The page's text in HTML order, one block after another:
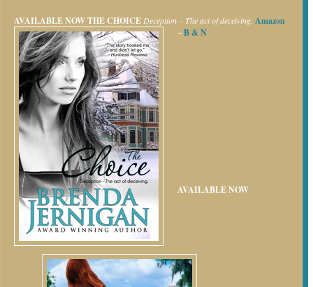
AVAILABLE NOWTHE CHOICE Deception – The act of deceiving. Amazon
~B & N
AVAILABLE NOW